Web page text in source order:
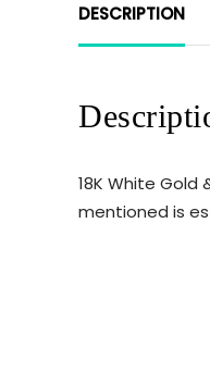
DESCRIPTION
18K White Gold
mentioned is